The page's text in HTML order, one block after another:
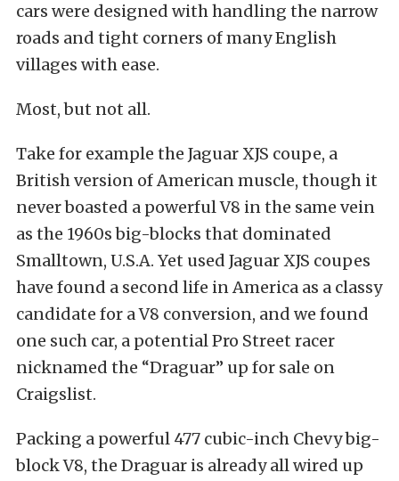
cars were designed with handling the narrow
roads and tight corners of many English
villages with ease.
Most, but not all.
Take for example the Jaguar XJS coupe, a
British version of American muscle, though it
never boasted a powerful V8 in the same vein
as the 1960s big-blocks that dominated
Smalltown, U.S.A. Yet used Jaguar XJS coupes
have found a second life in America as a classy
candidate for a V8 conversion, and we found
one such car, a potential Pro Street racer
nicknamed the “Draguar” up for sale on
Craigslist.
Packing a powerful 477 cubic-inch Chevy big-
block V8, the Draguar is already all wired up